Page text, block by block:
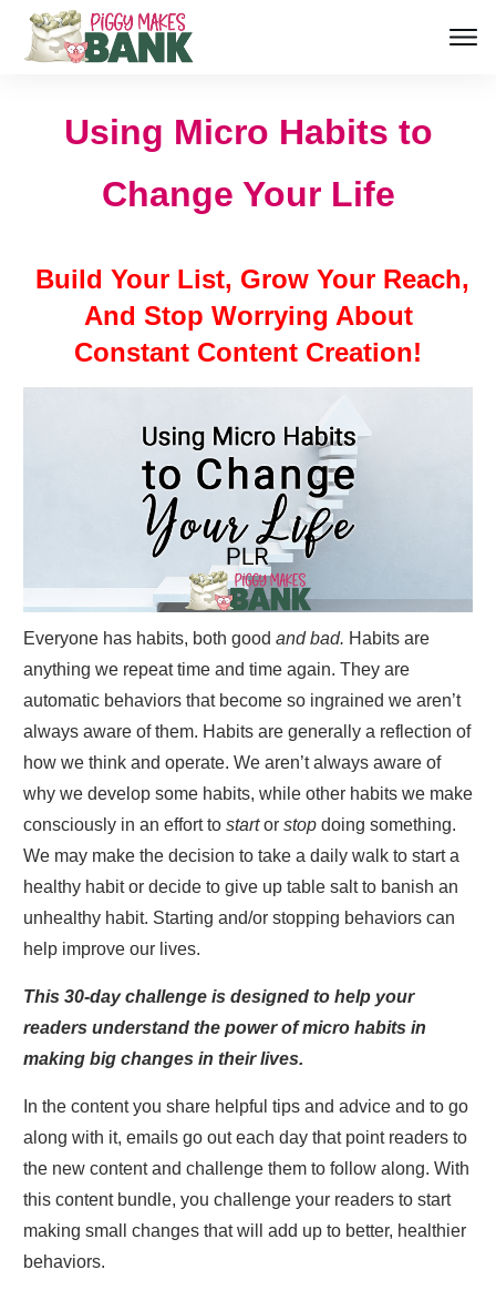
Using Micro Habits to
Change Your Life
Build Your List, Grow Your Reach,
And Stop Worrying About
Constant Content Creation!
Everyone has habits, both good and bad. Habits are
anything we repeat time and time again. They are
automatic behaviors that become so ingrained we aren’t
always aware of them. Habits are generally a reflection of
how we think and operate. We aren’t always aware of
why we develop some habits, while other habits we make
consciously in an effort to startor stop doing something.
We may make the decision to take a daily walk to start a
healthy habit or decide to give up table salt to banish an
unhealthy habit. Starting and/or stopping behaviors can
help improve our lives.
This 30-day challenge is designed to help your
readers understand the power of micro habits in
making big changes in their lives.
In the content you share helpful tips and advice and to go
along with it, emails go out each day that point readers to
the new content and challenge them to follow along. With
this content bundle, you challenge your readers to start
making small changes that will add up to better, healthier
behaviors.